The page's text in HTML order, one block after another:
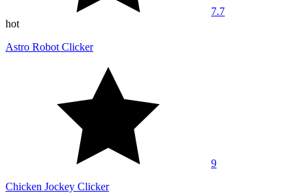
7.7
hot
Astro Robot Clicker
9
Chicken Jockey Clicker